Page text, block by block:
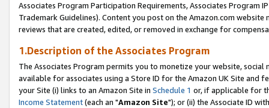
Associates Program Participation Requirements, Associates Program
Trademark Guidelines). Content you post on the Amazon.com
reviews that are created, edited, or removed in exchange for
1.Description of the Associates Program
The Associates Program permits you to monetize your website,
available for associates using a Store ID for the Amazon UK Site and
your Site (i) links to an Amazon Site in Schedule 1 or, if applicable for
Income Statement(each an "Amazon Site"); or (ii) the Associate ID